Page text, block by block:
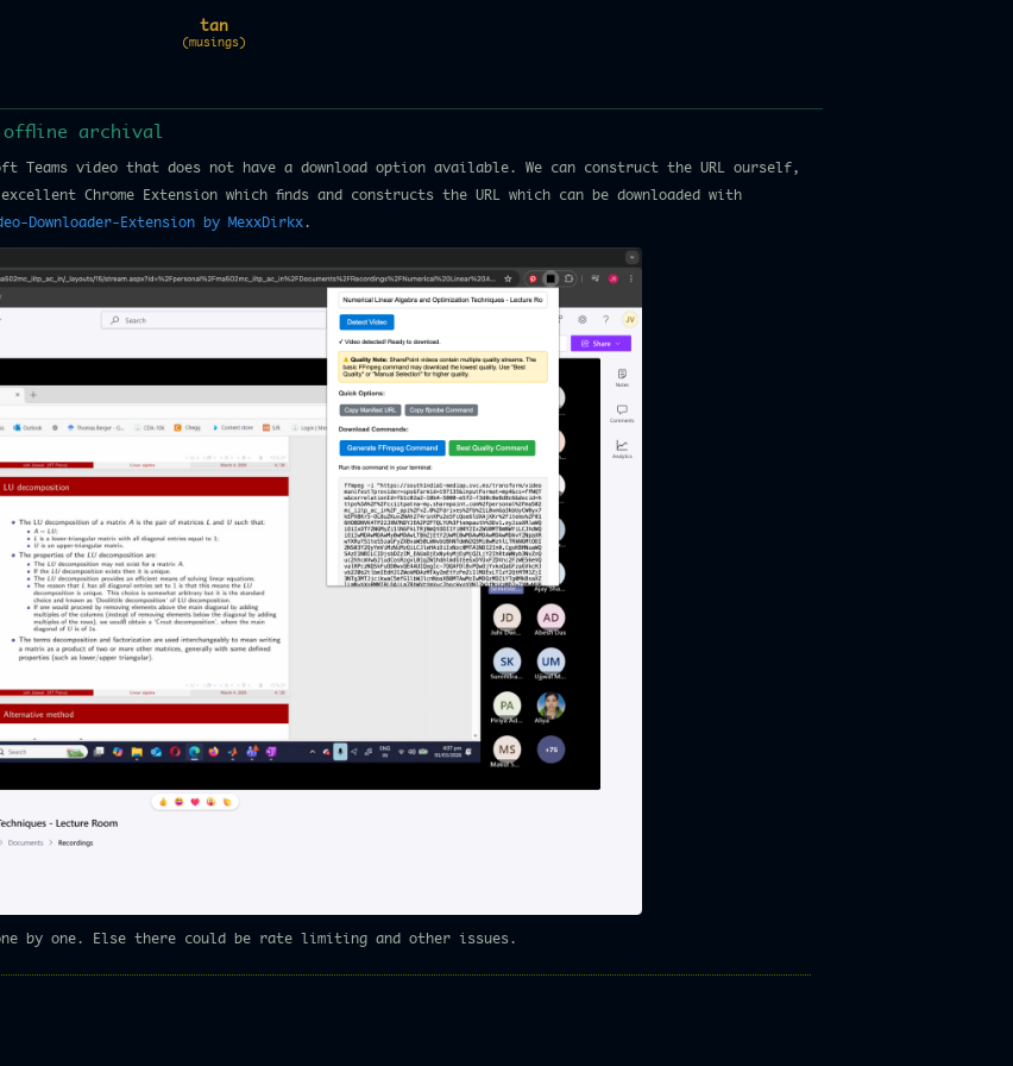
tan
(musings)
offline archival
Teams video that does not have a download option available. We can construct the URL ourself,
Chrome Extension which finds and constructs the URL which can be downloaded with
Downloader-Extension by MexxDirkx.
by one. Else there could be rate limiting and other issues.